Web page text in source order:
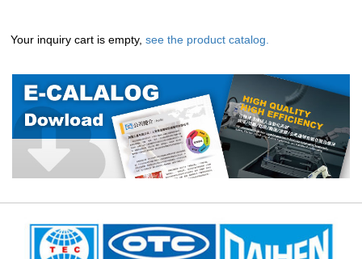
Your inquiry cart is empty, see the product catalog.